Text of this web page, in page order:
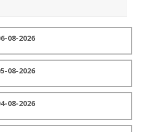
08-2026
08-2026
08-2026